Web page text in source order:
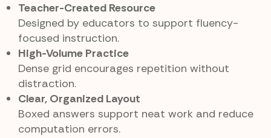
Teacher-Created Resource
Designed by educators to support fluency-
focused instruction.
High-Volume Practice
Dense grid encourages repetition without
distraction.
Clear, Organized Layout
Boxed answers support neat work and reduce
computation errors.